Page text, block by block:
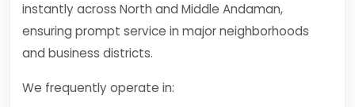
instantly across North and Middle Andaman,
ensuring prompt service in major neighborhoods
and business districts.
We frequently operate in: